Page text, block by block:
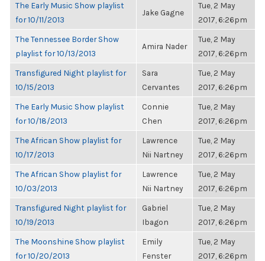
The Early Music Show playlist
for 10/11/2013
Jake Gagne
Tue, 2 May
2017, 6:26pm
The Tennessee Border Show
playlist for 10/13/2013
Amira Nader
Tue, 2 May
2017, 6:26pm
Transfigured Night playlist for
10/15/2013
Sara
Cervantes
Tue, 2 May
2017, 6:26pm
The Early Music Show playlist
for 10/18/2013
Connie
Chen
Tue, 2 May
2017, 6:26pm
The African Show playlist for
10/17/2013
Lawrence
Nii Nartney
Tue, 2 May
2017, 6:26pm
The African Show playlist for
10/03/2013
Lawrence
Nii Nartney
Tue, 2 May
2017, 6:26pm
Transfigured Night playlist for
10/19/2013
Gabriel
Ibagon
Tue, 2 May
2017, 6:26pm
The Moonshine Show playlist
for 10/20/2013
Emily
Fenster
Tue, 2 May
2017, 6:26pm